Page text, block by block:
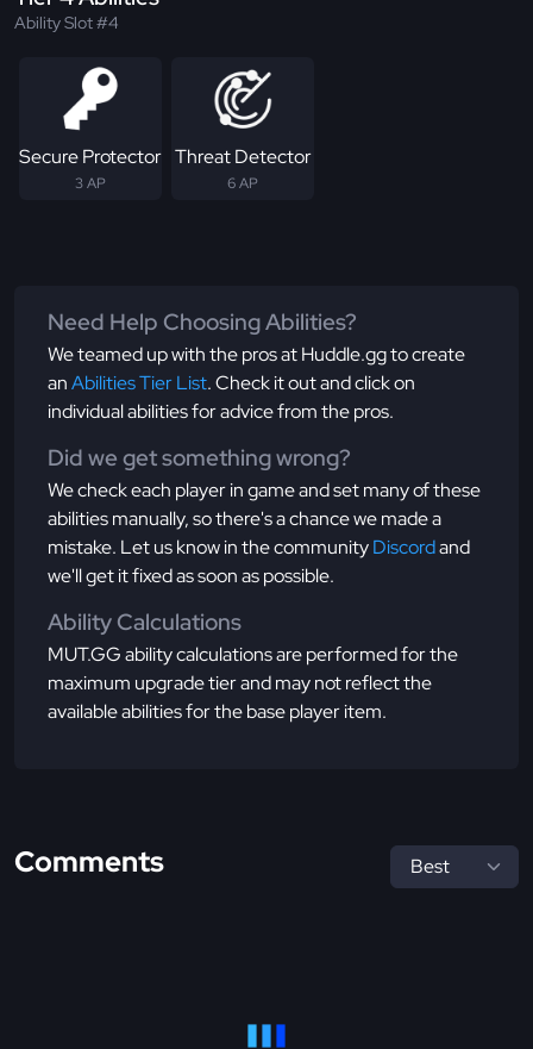
Ability Slot #4
Secure Protector
3 AP
Threat Detector
6 AP
Need Help Choosing Abilities?
We teamed up with the pros at Huddle.gg to create
anAbilities Tier List. Check it out and click on
individual abilities for advice from the pros.
Did we get something wrong?
We check each player in game and set many of these
abilities manually, so there's a chance we made a
mistake. Let us know in the communityDiscordand
we'll get it fixed as soon as possible.
Ability Calculations
MUT.GG ability calculations are performed for the
maximum upgrade tier and may not reflect the
available abilities for the base player item.
Comments